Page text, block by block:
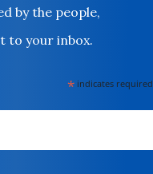
by the people,
to your inbox.
* indicates required